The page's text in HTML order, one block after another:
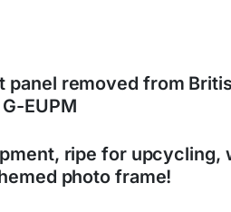
panel removed from
EUPM
ripe for upcycling,
photo frame!